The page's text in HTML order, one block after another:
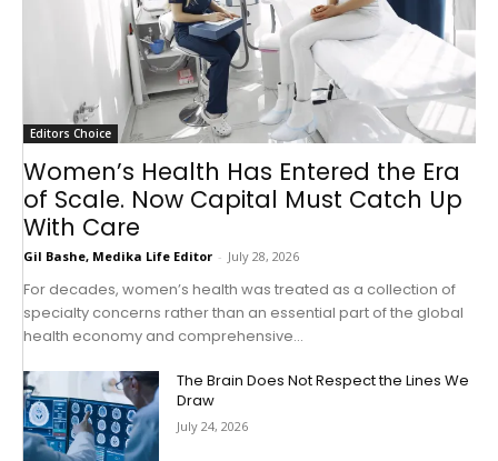
Editors Choice
Women’s Health Has Entered the Era
of Scale. Now Capital Must Catch Up
With Care
Gil Bashe, Medika Life Editor - July 28, 2026
For decades, women’s health was treated as a collection of
specialty concerns rather than an essential part of the global
health economy and comprehensive...
The Brain Does Not Respect the Lines We
Draw
July 24, 2026